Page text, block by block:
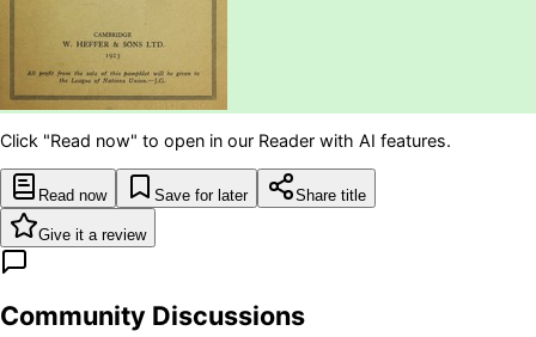
Click "Read now" to open in our Reader with AI features.
Read now Save for later Share title
Give it a review
Community Discussions